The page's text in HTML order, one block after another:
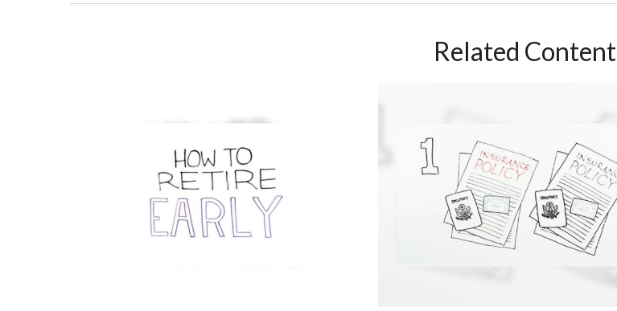
Related Content